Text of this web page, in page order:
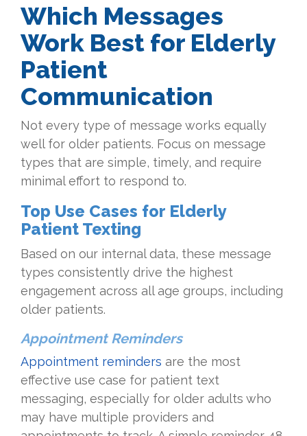
Which Messages
Work Best for Elderly
Patient
Communication
Not every type of message works equally
well for older patients. Focus on message
types that are simple, timely, and require
minimal effort to respond to.
Top Use Cases for Elderly
Patient Texting
Based on our internal data, these message
types consistently drive the highest
engagement across all age groups, including
older patients.
Appointment Reminders
Appointment reminders are the most
effective use case for patient text
messaging, especially for older adults who
may have multiple providers and